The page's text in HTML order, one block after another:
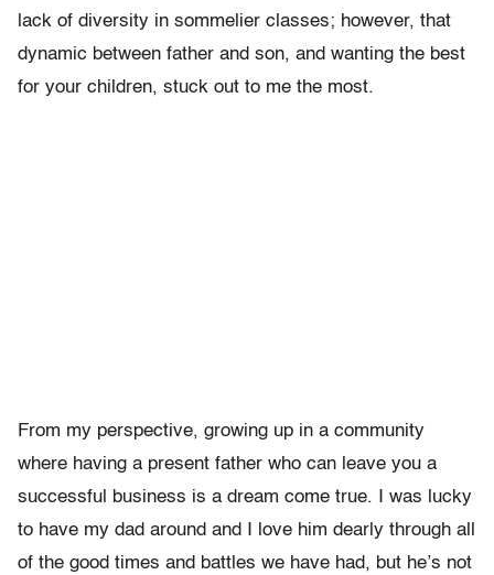
lack of diversity in sommelier classes; however, that
dynamic between father and son, and wanting the best
for your children, stuck out to me the most.
From my perspective, growing up in a community
where having a present father who can leave you a
successful business is a dream come true. I was lucky
to have my dad around and I love him dearly through all
of the good times and battles we have had, but he’s not